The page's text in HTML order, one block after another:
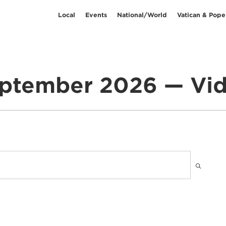
Local Events National/World Vatican &
2026 —